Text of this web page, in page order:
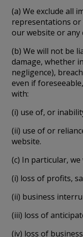
(a) We exclude all
representations
our website or any
(b) We will not be
damage, whether
negligence),
even if
with:
(i) use of, or
(ii) use of or
website.
(c) In particular,
(i) loss of profits,
(ii) business
(iii) loss of
(iv) loss of